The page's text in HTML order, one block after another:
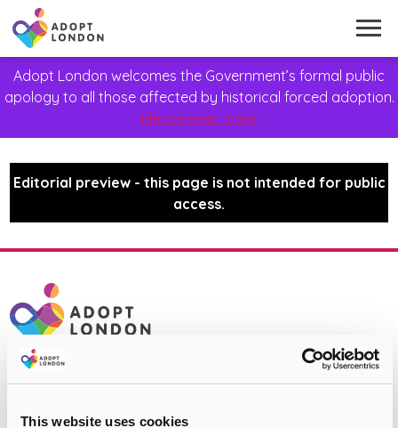
This website uses cookies
Adopt London welcomes the Government’s formal public
apology to all those affected by historical forced adoption.
Please read more
Editorial preview - this page is not intended for public
access.
Follow us on social media.